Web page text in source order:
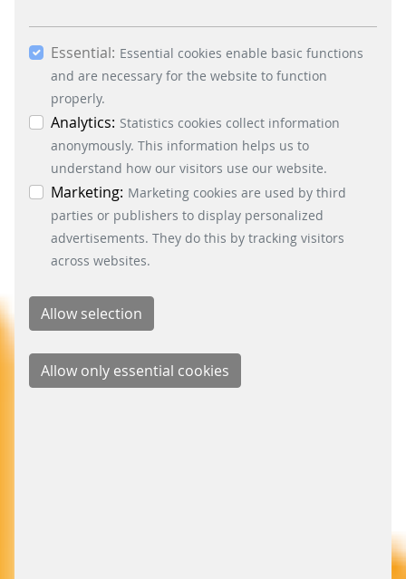
you consent to the use of other cookies. All
essential, marketing and statistics cookies are
accepted via the “Accept all cookies” button. You
can obtain differentiated information on the
individual cookies in the data protection
information. You can revoke your consent at any
time by clicking on the “Cookie settings” button at
the bottom left.
Essential: Essential cookies enable basic functions
and are necessary for the website to function
properly.
Analytics: Statistics cookies collect information
anonymously. This information helps us to
understand how our visitors use our website.
Marketing: Marketing cookies are used by third
parties or publishers to display personalized
advertisements. They do this by tracking visitors
across websites.